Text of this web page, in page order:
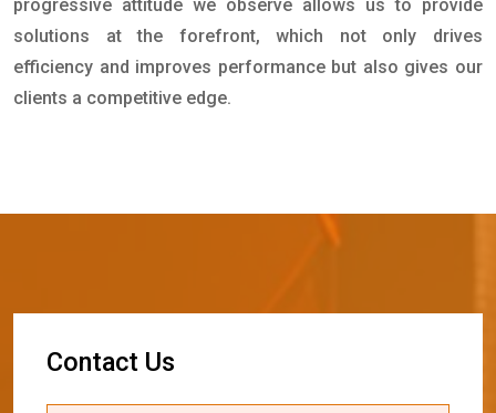
progressive attitude we observe allows us to provide
solutions at the forefront, which not only drives
efficiency and improves performance but also gives our
clients a competitive edge.
Contact Us